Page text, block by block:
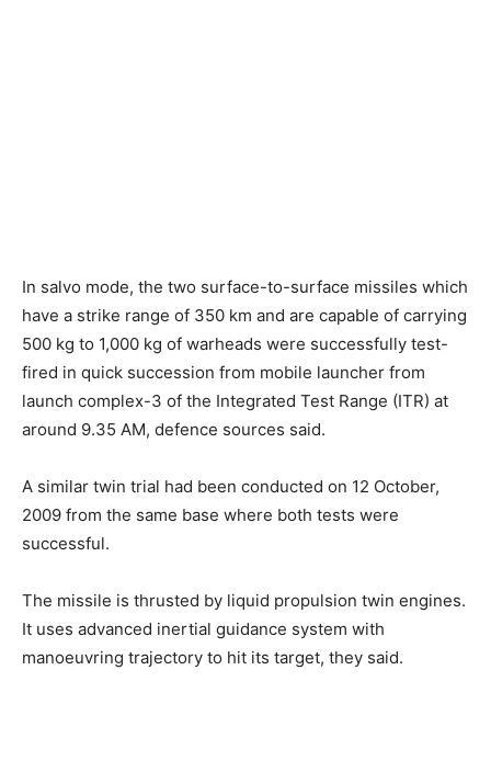
In salvo mode, the two surface-to-surface missiles which
have a strike range of 350 km and are capable of carrying
500 kg to 1,000 kg of warheads were successfully test-
fired in quick succession from mobile launcher from
launch complex-3 of the Integrated Test Range (ITR) at
around 9.35 AM, defence sources said.
A similar twin trial had been conducted on 12 October,
2009 from the same base where both tests were
successful.
The missile is thrusted by liquid propulsion twin engines.
It uses advanced inertial guidance system with
manoeuvring trajectory to hit its target, they said.